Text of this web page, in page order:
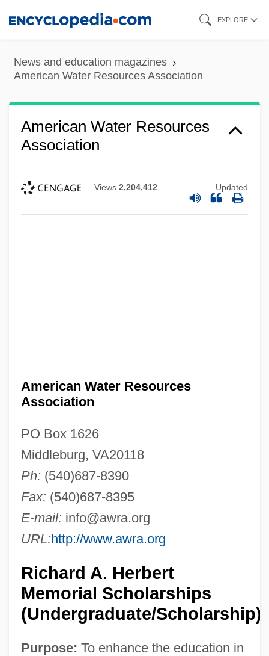
content
EXPLORE
News and education magazines
American Water Resources Association
American Water Resources
Association
Views 2,204,412 Updated
American Water Resources
Association
PO Box 1626
Middleburg, VA20118
Ph: (540)687-8390
Fax: (540)687-8395
E-mail: info@awra.org
URL:http://www.awra.org
Richard A. Herbert
Memorial Scholarships
(Undergraduate/Scholarship)
Purpose: To enhance the education in